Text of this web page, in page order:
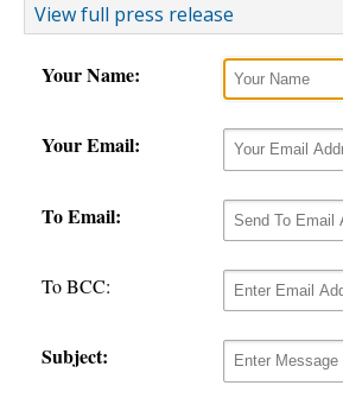
View full press release
Your Name:
Your Email:
To Email:
To BCC:
Subject: